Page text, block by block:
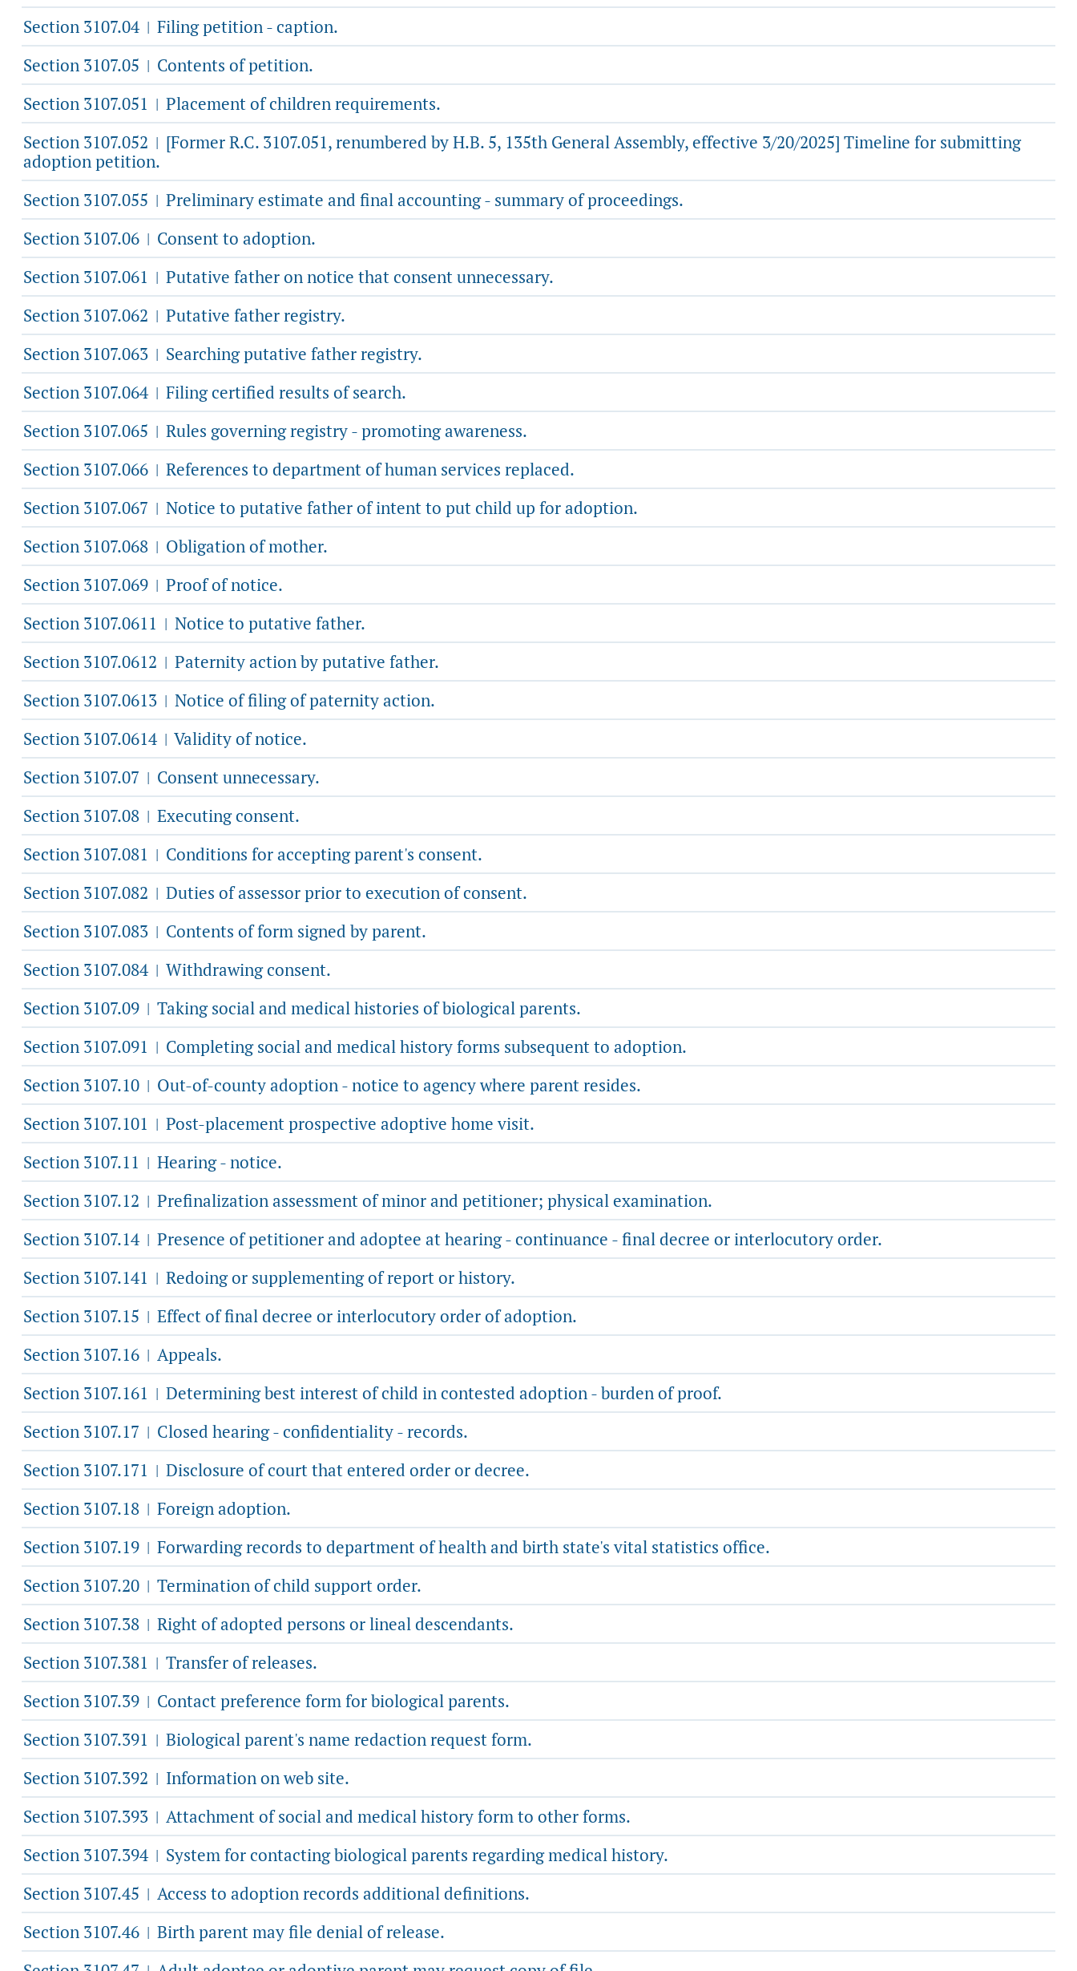
Section 3107.04 | Filing petition - caption.
Section 3107.05 | Contents of petition.
Section 3107.051 | Placement of children requirements.
Section 3107.052 | [Former R.C. 3107.051, renumbered by H.B. 5, 135th General Assembly, effective 3/20/2025] Timeline for submitting
adoption petition.
Section 3107.055 | Preliminary estimate and final accounting - summary of proceedings.
Section 3107.06 | Consent to adoption.
Section 3107.061 | Putative father on notice that consent unnecessary.
Section 3107.062 | Putative father registry.
Section 3107.063 | Searching putative father registry.
Section 3107.064 | Filing certified results of search.
Section 3107.065 | Rules governing registry - promoting awareness.
Section 3107.066 | References to department of human services replaced.
Section 3107.067 | Notice to putative father of intent to put child up for adoption.
Section 3107.068 | Obligation of mother.
Section 3107.069 | Proof of notice.
Section 3107.0611 | Notice to putative father.
Section 3107.0612 | Paternity action by putative father.
Section 3107.0613 | Notice of filing of paternity action.
Section 3107.0614 | Validity of notice.
Section 3107.07 | Consent unnecessary.
Section 3107.08 | Executing consent.
Section 3107.081 | Conditions for accepting parent's consent.
Section 3107.082 | Duties of assessor prior to execution of consent.
Section 3107.083 | Contents of form signed by parent.
Section 3107.084 | Withdrawing consent.
Section 3107.09 | Taking social and medical histories of biological parents.
Section 3107.091 | Completing social and medical history forms subsequent to adoption.
Section 3107.10 | Out-of-county adoption - notice to agency where parent resides.
Section 3107.101 | Post-placement prospective adoptive home visit.
Section 3107.11 | Hearing - notice.
Section 3107.12 | Prefinalization assessment of minor and petitioner; physical examination.
Section 3107.14 | Presence of petitioner and adoptee at hearing - continuance - final decree or interlocutory order.
Section 3107.141 | Redoing or supplementing of report or history.
Section 3107.15 | Effect of final decree or interlocutory order of adoption.
Section 3107.16 | Appeals.
Section 3107.161 | Determining best interest of child in contested adoption - burden of proof.
Section 3107.17 | Closed hearing - confidentiality - records.
Section 3107.171 | Disclosure of court that entered order or decree.
Section 3107.18 | Foreign adoption.
Section 3107.19 | Forwarding records to department of health and birth state's vital statistics office.
Section 3107.20 | Termination of child support order.
Section 3107.38 | Right of adopted persons or lineal descendants.
Section 3107.381 | Transfer of releases.
Section 3107.39 | Contact preference form for biological parents.
Section 3107.391 | Biological parent's name redaction request form.
Section 3107.392 | Information on web site.
Section 3107.393 | Attachment of social and medical history form to other forms.
Section 3107.394 | System for contacting biological parents regarding medical history.
Section 3107.45 | Access to adoption records additional definitions.
Section 3107.46 | Birth parent may file denial of release.